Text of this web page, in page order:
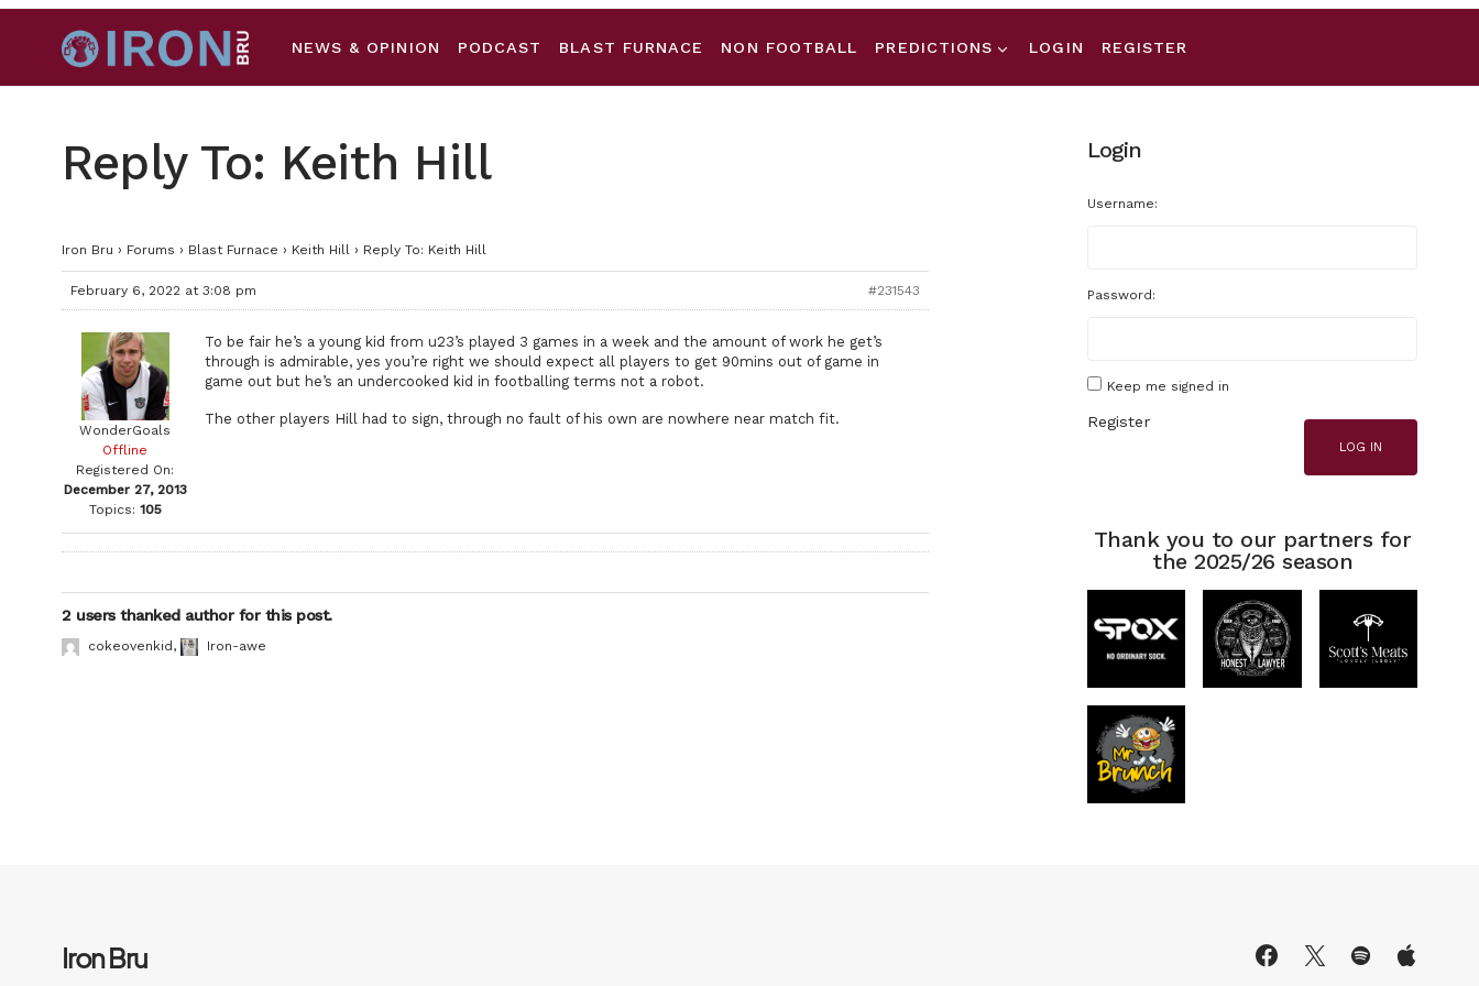
NEWS & OPINION PODCAST BLAST FURNACE NON FOOTBALL PREDICTIONS LOGIN REGISTER
Reply To: Keith Hill
Iron Bru › Forums › Blast Furnace › Keith Hill › Reply To: Keith Hill
February 6, 2022 at 3:08 pm #231543
WonderGoals
Offline
Registered On:
December 27, 2013
Topics: 105
To be fair he’s a young kid from u23’s played 3 games in a week and the amount of work he get’s
through is admirable, yes you’re right we should expect all players to get 90mins out of game in
game out but he’s an undercooked kid in footballing terms not a robot.
The other players Hill had to sign, through no fault of his own are nowhere near match fit.
2 users thanked author for this post.
cokeovenkid, Iron-awe
Login
Username:
Password:
Keep me signed in
LOG IN
Register
Thank you to our partners for
the 2025/26 season
Iron Bru